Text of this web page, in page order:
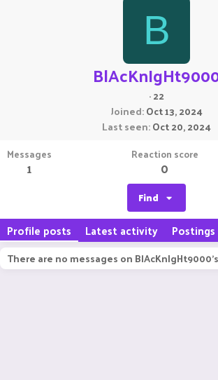
B
·22
Joined Oct 13, 2024
Last seen Oct 20, 2024
Messages
1
Reaction score
0
Find
Profile posts Latest activity Postings
There are no messages on